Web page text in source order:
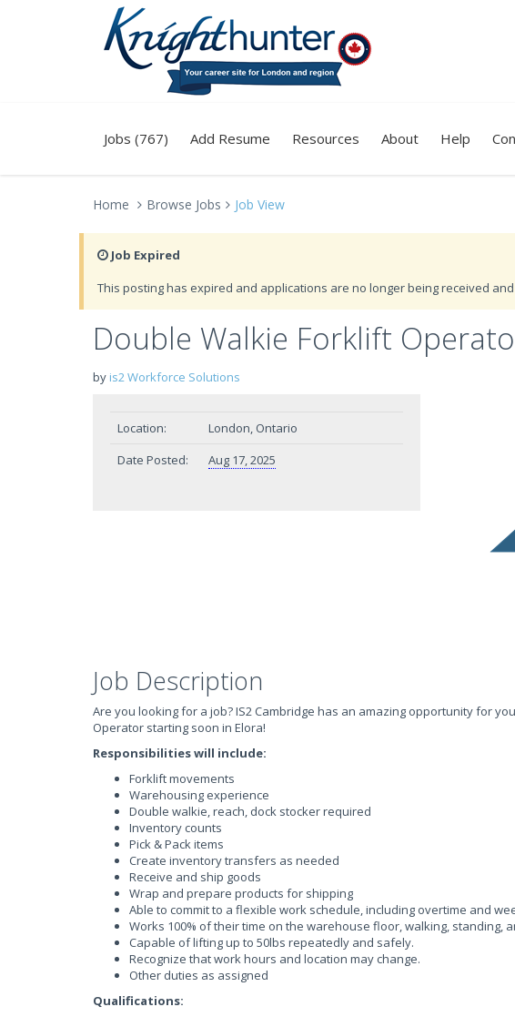
Jobs (767) Add Resume Resources About Help
Home Browse Jobs Job View
Job Expired
This posting has expired and applications are no longer being received
Double Walkie Forklift
by is2 Workforce Solutions
Location:
London, Ontario
Date Posted:
Aug 17, 2025
Job Description
Are you looking for a job? IS2 Cambridge has an amazing opportunity for
Operator starting soon in Elora!
Responsibilities will include:
Forklift movements
Warehousing experience
Double walkie, reach, dock stocker required
Inventory counts
Pick & Pack items
Create inventory transfers as needed
Receive and ship goods
Wrap and prepare products for shipping
Able to commit to a flexible work schedule, including overtime and
Works 100% of their time on the warehouse floor, walking, standing,
Capable of lifting up to 50lbs repeatedly and safely.
Recognize that work hours and location may change.
Other duties as assigned
Qualifications: